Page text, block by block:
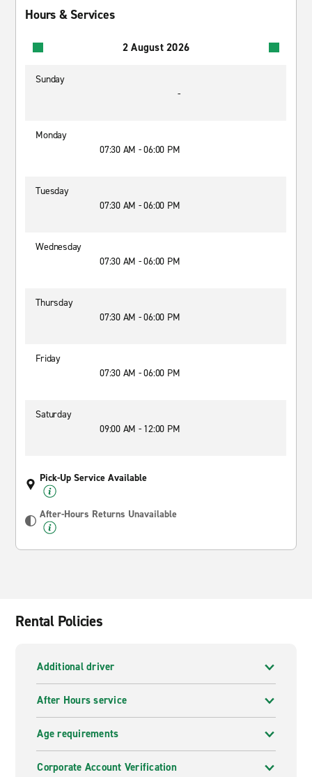
Hours & Services
2 August 2026
Sunday
-
Monday
07:30 AM - 06:00 PM
Tuesday
07:30 AM - 06:00 PM
Wednesday
07:30 AM - 06:00 PM
Thursday
07:30 AM - 06:00 PM
Friday
07:30 AM - 06:00 PM
Saturday
09:00 AM - 12:00 PM
Pick-Up Service Available
After-Hours Returns Unavailable
Rental Policies
Additional driver
After Hours service
Age requirements
Corporate Account Verification